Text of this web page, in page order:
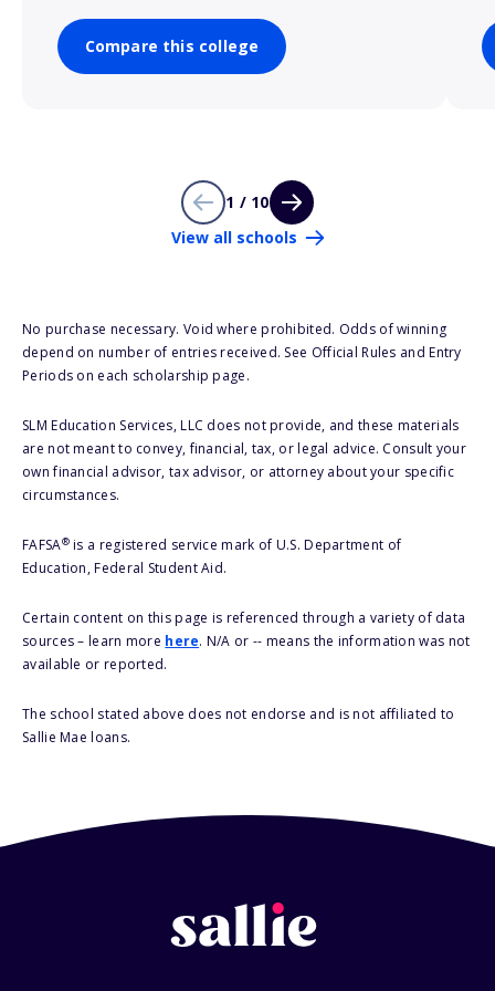
Compare this college
1 / 10
View all schools
No purchase necessary. Void where prohibited. Odds of winning
depend on number of entries received. See Official Rules and Entry
Periods on each scholarship page.
SLM Education Services, LLC does not provide, and these materials
are not meant to convey, financial, tax, or legal advice. Consult your
own financial advisor, tax advisor, or attorney about your specific
circumstances.
FAFSA®is a registered service mark of U.S. Department of
Education, Federal Student Aid.
Certain content on this page is referenced through a variety of data
sources – learn more here. N/A or -- means the information was not
available or reported.
The school stated above does not endorse and is not affiliated to
Sallie Mae loans.